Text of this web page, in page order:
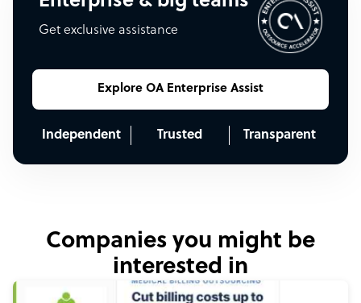
Get exclusive assistance
Explore OA Enterprise Assist
Independent Trusted Transparent
Companies you might be
interested in